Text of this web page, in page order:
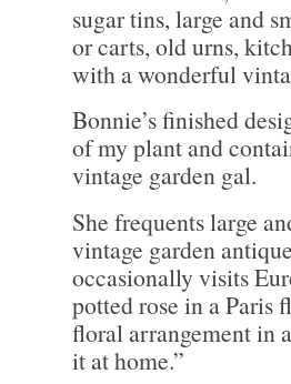
sugar tins, large and
or carts, old urns,
with a wonderful
Bonnie’s finished
of my plant and
vintage garden gal.
She frequents large
vintage garden
occasionally visits
potted rose in a Paris
floral arrangement in
it at home.”